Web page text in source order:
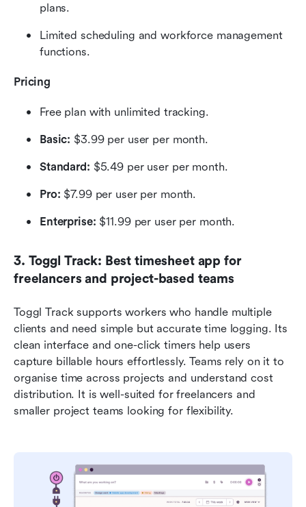
plans.
Limited scheduling and workforce management
functions.
Pricing
Free plan with unlimited tracking.
Basic: $3.99 per user per month.
Standard: $5.49 per user per month.
Pro: $7.99 per user per month.
Enterprise: $11.99 per user per month.
3. Toggl Track: Best timesheet app for
freelancers and project-based teams
Toggl Track supports workers who handle multiple
clients and need simple but accurate time logging. Its
clean interface and one-click timers help users
capture billable hours effortlessly. Teams rely on it to
organise time across projects and understand cost
distribution. It is well-suited for freelancers and
smaller project teams looking for flexibility.